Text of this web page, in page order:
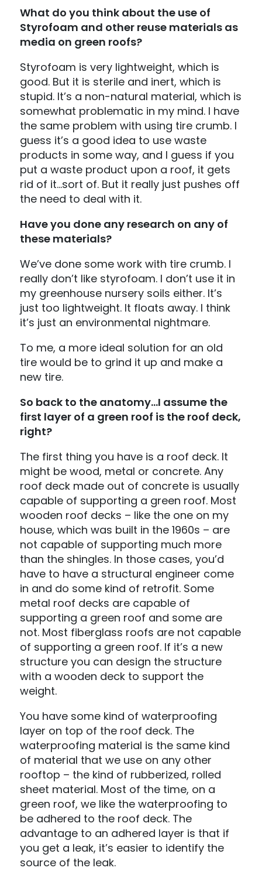
What do you think about the use of
Styrofoam and other reuse materials as
media on green roofs?
Styrofoam is very lightweight, which is
good. But it is sterile and inert, which is
stupid. It’s a non-natural material, which is
somewhat problematic in my mind. I have
the same problem with using tire crumb. I
guess it’s a good idea to use waste
products in some way, and I guess if you
put a waste product upon a roof, it gets
rid of it…sort of. But it really just pushes off
the need to deal with it.
Have you done any research on any of
these materials?
We’ve done some work with tire crumb. I
really don’t like styrofoam. I don’t use it in
my greenhouse nursery soils either. It’s
just too lightweight. It floats away. I think
it’s just an environmental nightmare.
To me, a more ideal solution for an old
tire would be to grind it up and make a
new tire.
So back to the anatomy…I assume the
first layer of a green roof is the roof deck,
right?
The first thing you have is a roof deck. It
might be wood, metal or concrete. Any
roof deck made out of concrete is usually
capable of supporting a green roof. Most
wooden roof decks – like the one on my
house, which was built in the 1960s – are
not capable of supporting much more
than the shingles. In those cases, you’d
have to have a structural engineer come
in and do some kind of retrofit. Some
metal roof decks are capable of
supporting a green roof and some are
not. Most fiberglass roofs are not capable
of supporting a green roof. If it’s a new
structure you can design the structure
with a wooden deck to support the
weight.
You have some kind of waterproofing
layer on top of the roof deck. The
waterproofing material is the same kind
of material that we use on any other
rooftop – the kind of rubberized, rolled
sheet material. Most of the time, on a
green roof, we like the waterproofing to
be adhered to the roof deck. The
advantage to an adhered layer is that if
you get a leak, it’s easier to identify the
source of the leak.